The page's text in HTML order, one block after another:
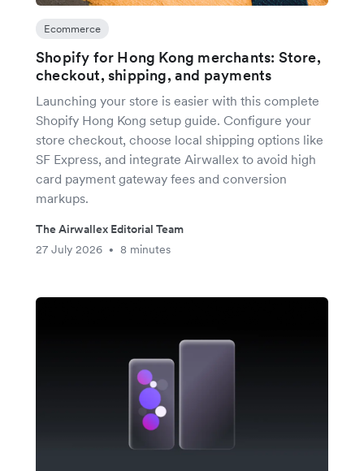
Ecommerce
Shopify for Hong Kong merchants: Store,
checkout, shipping, and payments
Launching your store is easier with this complete
Shopify Hong Kong setup guide. Configure your
store checkout, choose local shipping options like
SF Express, and integrate Airwallex to avoid high
card payment gateway fees and conversion
markups.
The Airwallex Editorial Team
27 July 2026
• 8 minutes